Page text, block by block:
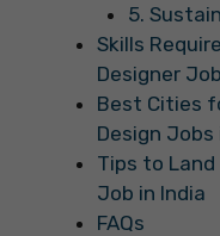
5.
Skills
Designer
Best Cities
Design Jobs
Tips to
Job in India
FAQs